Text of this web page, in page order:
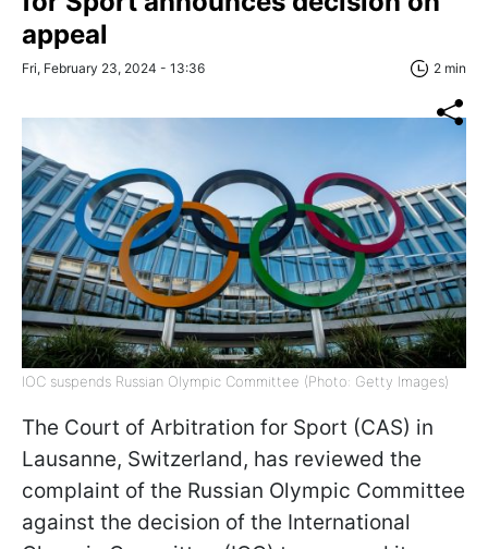
appeal
Fri, February 23, 2024 - 13:36 2 min
IOC suspends Russian Olympic Committee (Photo: Getty Images)
The Court of Arbitration for Sport (CAS) in
Lausanne, Switzerland, has reviewed the
complaint of the Russian Olympic Committee
against the decision of the International